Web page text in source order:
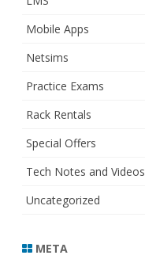
Mobile Apps
Netsims
Practice Exams
Rack Rentals
Special Offers
Tech Notes and Videos
Uncategorized
META